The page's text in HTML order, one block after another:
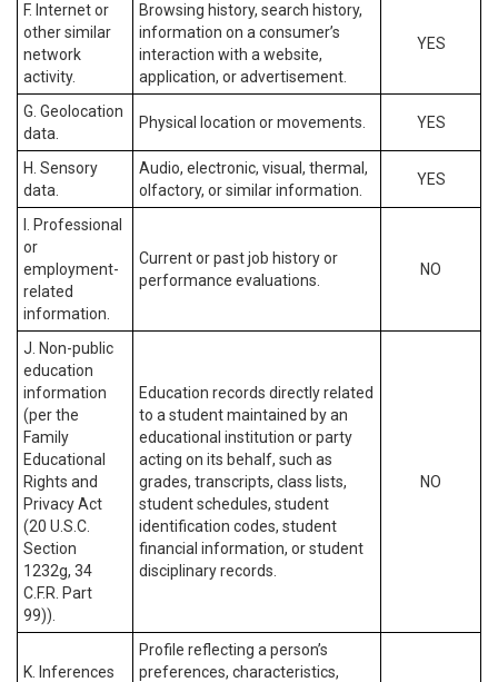
F. Internet or
other similar
network
activity.
Browsing history, search history,
information on a consumer’s
interaction with a website,
application, or advertisement.
YES
G. Geolocation
data.
Physical location or movements. YES
H. Sensory
data.
Audio, electronic, visual, thermal,
olfactory, or similar information.
YES
I. Professional
or
employment-
related
information.
Current or past job history or
performance evaluations.
NO
J. Non-public
education
information
(per the
Family
Educational
Rights and
Privacy Act
(20 U.S.C.
Section
1232g, 34
C.F.R. Part
99)).
Education records directly related
to a student maintained by an
educational institution or party
acting on its behalf, such as
grades, transcripts, class lists,
student schedules, student
identification codes, student
financial information, or student
disciplinary records.
NO
K. Inferences
Profile reflecting a person’s
preferences, characteristics,